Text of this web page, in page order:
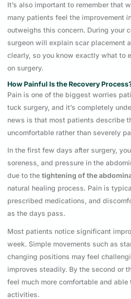
It’s also important to remember that
many patients feel the improvement
outweighs this concern. During your
surgeon will explain scar placement
clearly, so you know exactly what to
on surgery.
How Painful Is the Recovery
Pain is one of the biggest worries
tuck surgery, and it’s completely
news is that most patients describe
uncomfortable rather than severely
In the first few days after surgery,
soreness, and pressure in the
due to the tightening of the
natural healing process. Pain is
prescribed medications, and
as the days pass.
Most patients notice significant
week. Simple movements such as
changing positions may feel
improves steadily. By the second or
feel much more comfortable and
activities.